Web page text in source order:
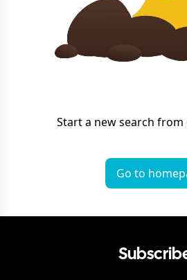
Start a new search
Go to